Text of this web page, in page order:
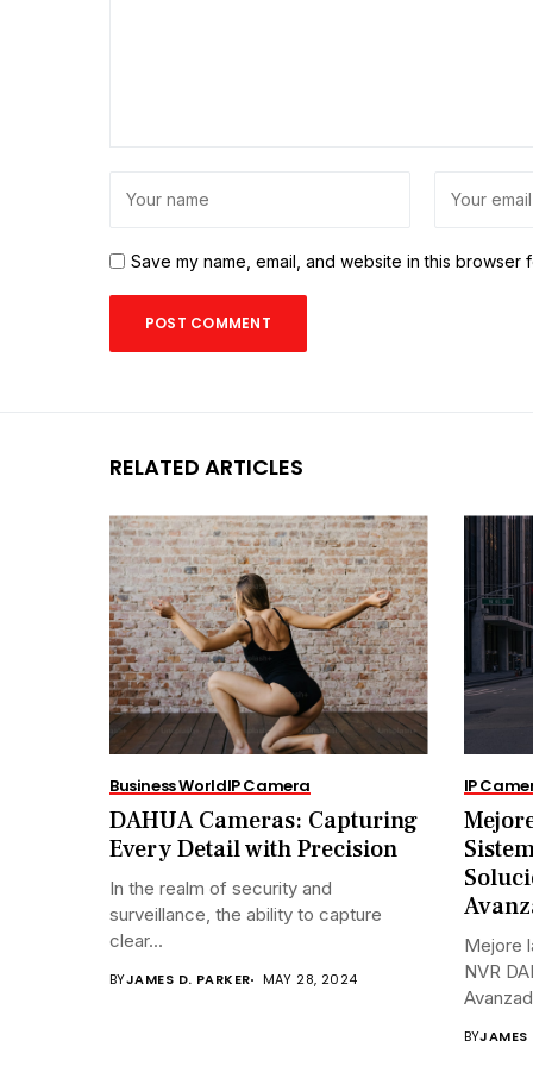
Save my name, email, and website in this browser
RELATED ARTICLES
Business WorldIP Camera
DAHUA Cameras: Capturing
Every Detail with Precision
In the realm of security and
surveillance, the ability to capture
clear...
BYJAMES D. PARKER MAY 28, 2024
IP
Mejore
NVR
BYJAMES